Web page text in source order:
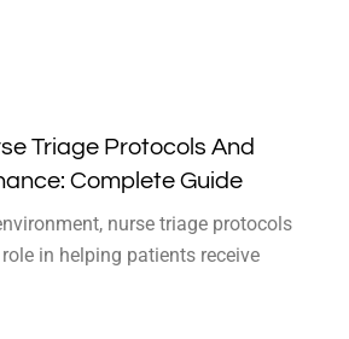
Triage Protocols And
Complete Guide
nurse triage protocols
in helping patients receive